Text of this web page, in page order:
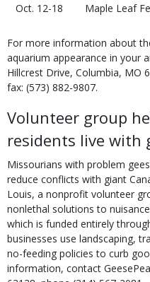
Oct. 12-18 Maple Leaf
For more information about
aquarium appearance in your
Hillcrest Drive, Columbia, MO
fax: (573) 882-9807.
Volunteer group
residents live with
Missourians with problem
reduce conflicts with giant
Louis, a nonprofit volunteer
nonlethal solutions to
which is funded entirely
businesses use landscaping,
no-feeding policies to curb
information, contact